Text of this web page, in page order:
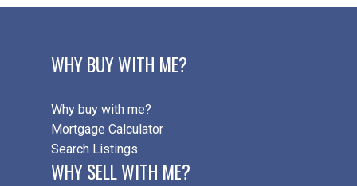
WHY BUY WITH ME?
Why buy with me?
Mortgage Calculator
Search Listings
WHY SELL WITH ME?